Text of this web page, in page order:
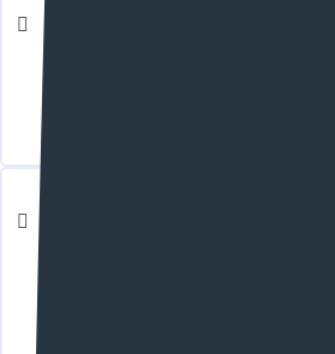
Integer molestie magna in
Integer molestie magna in